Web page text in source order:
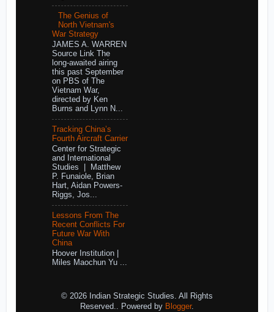
The Genius of
North Vietnam's
War Strategy
JAMES A. WARREN
Source Link The
long-awaited airing
this past September
on PBS of The
Vietnam War,
directed by Ken
Burns and Lynn N...
Tracking China’s
Fourth Aircraft Carrier
Center for Strategic
and International
Studies | Matthew
P. Funaiole, Brian
Hart, Aidan Powers-
Riggs, Jos...
Lessons From The
Recent Conflicts For
Future War With
China
Hoover Institution |
Miles Maochun Yu ...
© 2026 Indian Strategic Studies. All Rights
Reserved.. Powered by Blogger.